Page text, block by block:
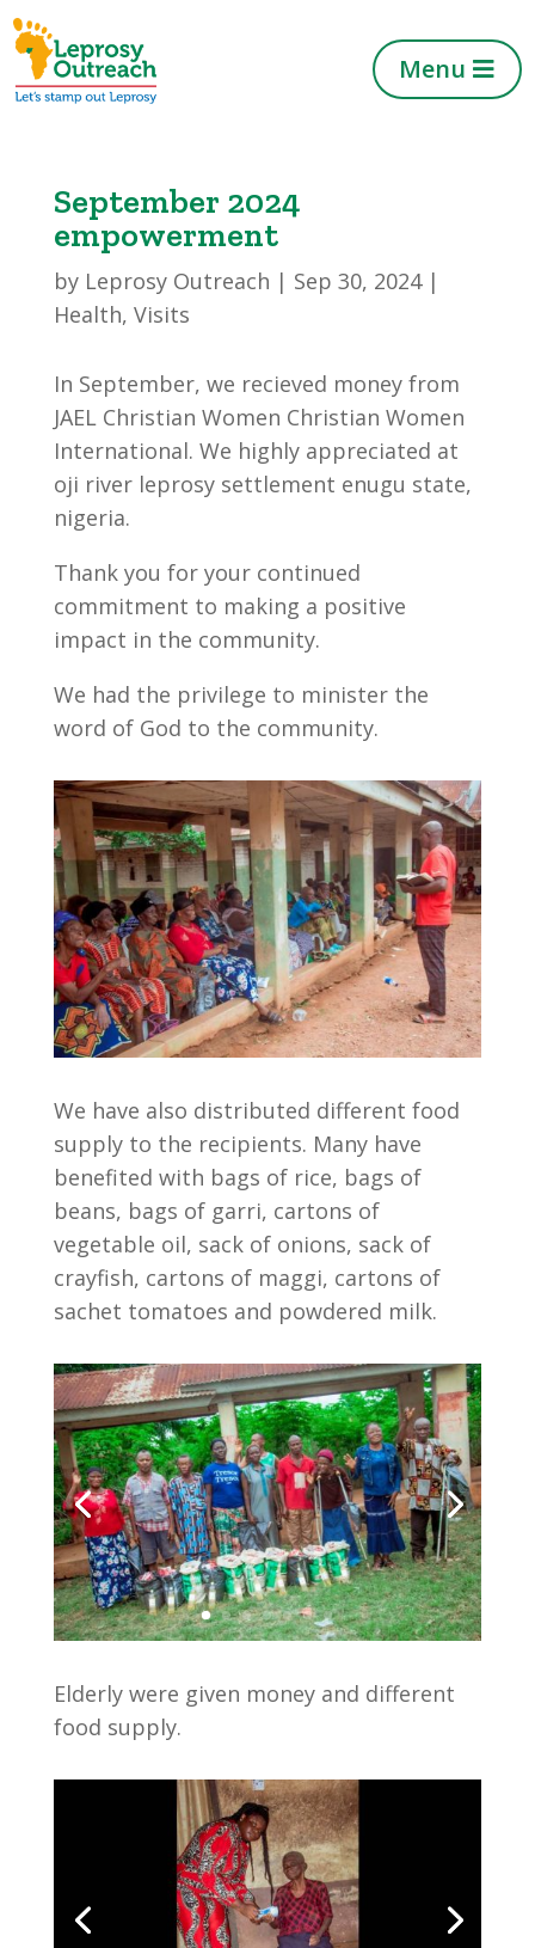
Menu
September 2024
empowerment
by Leprosy Outreach | Sep 30, 2024|
Health, Visits
In September, we recieved money from
JAEL Christian Women Christian Women
International. We highly appreciated at
oji river leprosy settlement enugu state,
nigeria.
Thank you for your continued
commitment to making a positive
impact in the community.
We had the privilege to minister the
word of God to the community.
We have also distributed different food
supply to the recipients. Many have
benefited with bags of rice, bags of
beans, bags of garri, cartons of
vegetable oil, sack of onions, sack of
crayfish, cartons of maggi, cartons of
sachet tomatoes and powdered milk.
Elderly were given money and different
food supply.